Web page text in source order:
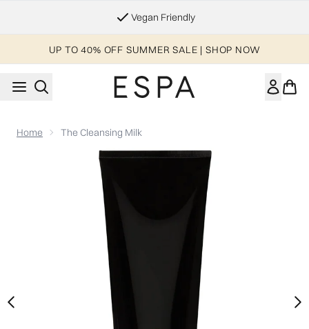
Vegan Friendly
UP TO 40% OFF SUMMER SALE | SHOP NOW
Home The Cleansing Milk
Now showing image 1 The Cleansing Milk